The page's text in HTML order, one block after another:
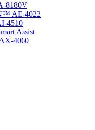
8180V
AE-4022
4510
Assist
4060